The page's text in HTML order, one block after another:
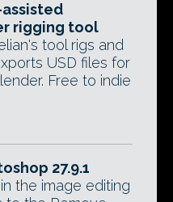
assisted
rigging tool
tool rigs and
USD files for
Free to indie
27.9.1
the image editing